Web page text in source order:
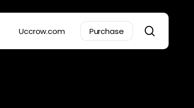
Uccrow.com Purchase